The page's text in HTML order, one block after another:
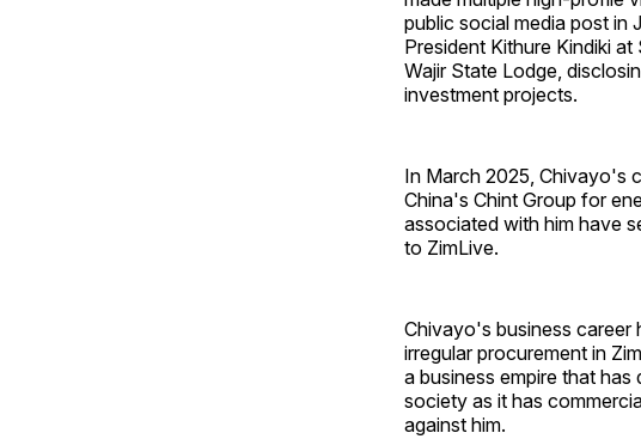
public social media post in
President Kithure Kindiki
Wajir State Lodge,
investment projects.
In March 2025, Chivayo's
China's Chint Group for
associated with him have
to ZimLive.
Chivayo's business career
irregular procurement in
a business empire that
society as it has
against him.